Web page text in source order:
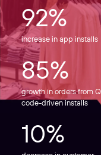
92%
increase in app installs
85%
growth in orders from
code-driven installs
10%